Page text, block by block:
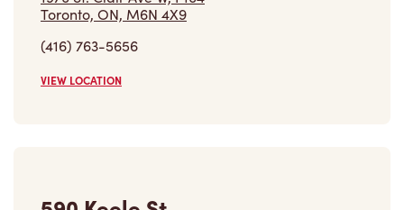
(416) 763-5656
VIEW LOCATION